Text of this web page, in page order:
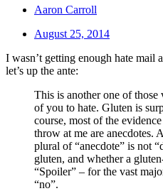
Aaron Carroll
August 25, 2014
I wasn’t getting enough hate mail
let’s up the ante:
This is another one of
of you to hate. Gluten is
course, most of the
throw at me are anecdotes.
plural of “anecdote” is not
gluten, and whether a
“Spoiler” – for the vast
“no”.